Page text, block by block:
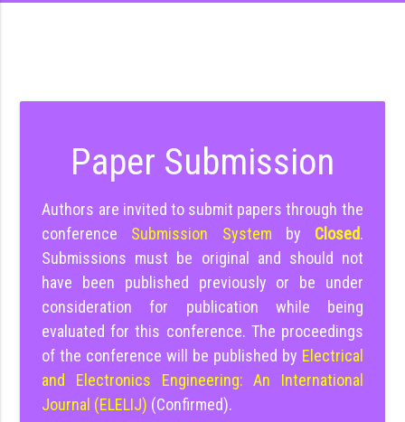
Paper Submission
Authors are invited to submit papers through the
conference Submission System by Closed.
Submissions must be original and should not
have been published previously or be under
consideration for publication while being
evaluated for this conference. The proceedings
of the conference will be published by Electrical
and Electronics Engineering: An International
Journal (ELELIJ) (Confirmed).